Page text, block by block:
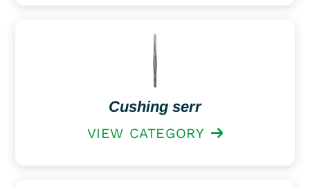
Cushing serr
VIEW CATEGORY